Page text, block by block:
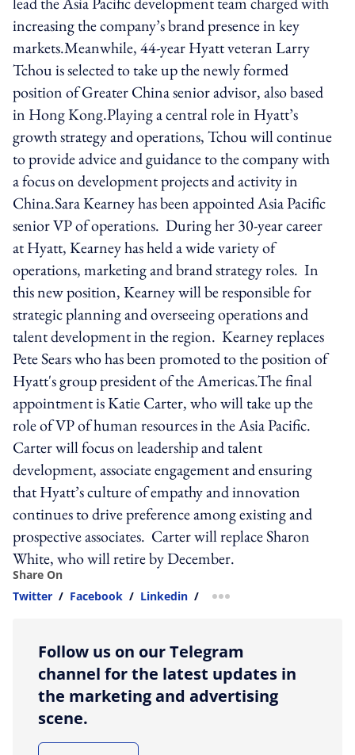
increasing the company’s brand presence in key
markets.Meanwhile, 44-year Hyatt veteran Larry
Tchou is selected to take up the newly formed
position of Greater China senior advisor, also based
in Hong Kong.Playing a central role in Hyatt’s
growth strategy and operations, Tchou will continue
to provide advice and guidance to the company with
a focus on development projects and activity in
China.Sara Kearney has been appointed Asia Pacific
senior VP of operations. During her 30-year career
at Hyatt, Kearney has held a wide variety of
operations, marketing and brand strategy roles. In
this new position, Kearney will be responsible for
strategic planning and overseeing operations and
talent development in the region. Kearney replaces
Pete Sears who has been promoted to the position of
Hyatt's group president of the Americas.The final
appointment is Katie Carter, who will take up the
role of VP of human resources in the Asia Pacific.
Carter will focus on leadership and talent
development, associate engagement and ensuring
that Hyatt’s culture of empathy and innovation
continues to drive preference among existing and
prospective associates. Carter will replace Sharon
White, who will retire by December.
Share On
Twitter / Facebook / Linkedin / more sharing option
Follow us on our Telegram
channel for the latest updates in
the marketing and advertising
scene.